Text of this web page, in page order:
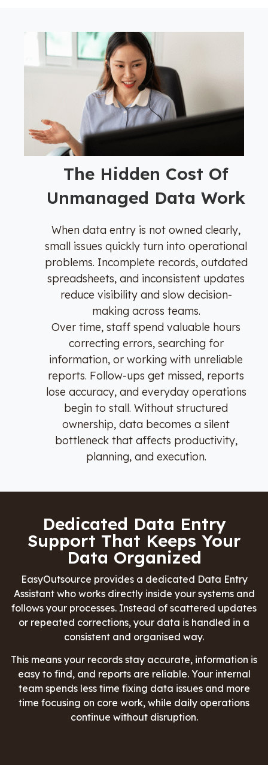
The Hidden Cost Of
Unmanaged Data Work
When data entry is not owned clearly,
small issues quickly turn into operational
problems. Incomplete records, outdated
spreadsheets, and inconsistent updates
reduce visibility and slow decision-
making across teams.
Over time, staff spend valuable hours
correcting errors, searching for
information, or working with unreliable
reports. Follow-ups get missed, reports
lose accuracy, and everyday operations
begin to stall. Without structured
ownership, data becomes a silent
bottleneck that affects productivity,
planning, and execution.
Dedicated Data Entry
Support That Keeps Your
Data Organized
EasyOutsource provides a dedicated Data Entry
Assistant who works directly inside your systems and
follows your processes. Instead of scattered updates
or repeated corrections, your data is handled in a
consistent and organised way.
This means your records stay accurate, information is
easy to find, and reports are reliable. Your internal
team spends less time fixing data issues and more
time focusing on core work, while daily operations
continue without disruption.